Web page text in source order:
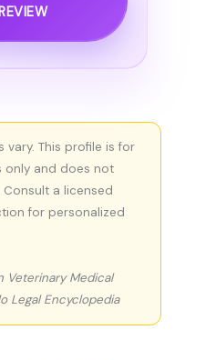
vary. This profile is for
only and does not
a licensed
for personalized
Veterinary Medical
Legal Encyclopedia